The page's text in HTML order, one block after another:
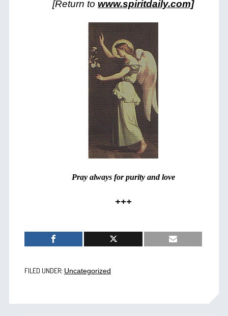
[Return to www.spiritdaily.com]
Pray always for purity and love
+++
FILED UNDER: Uncategorized